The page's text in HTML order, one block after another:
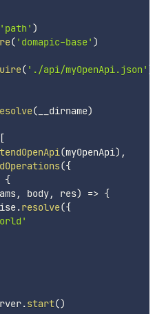
'path' )
( 'domapic-base' )
( './api/myOpenApi.json' )
( __dirname)
[
(myOpenApi) ,
({
{
, body, res) => {
.resolve({
.start()